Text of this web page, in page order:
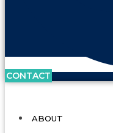
CONTACT
ABOUT